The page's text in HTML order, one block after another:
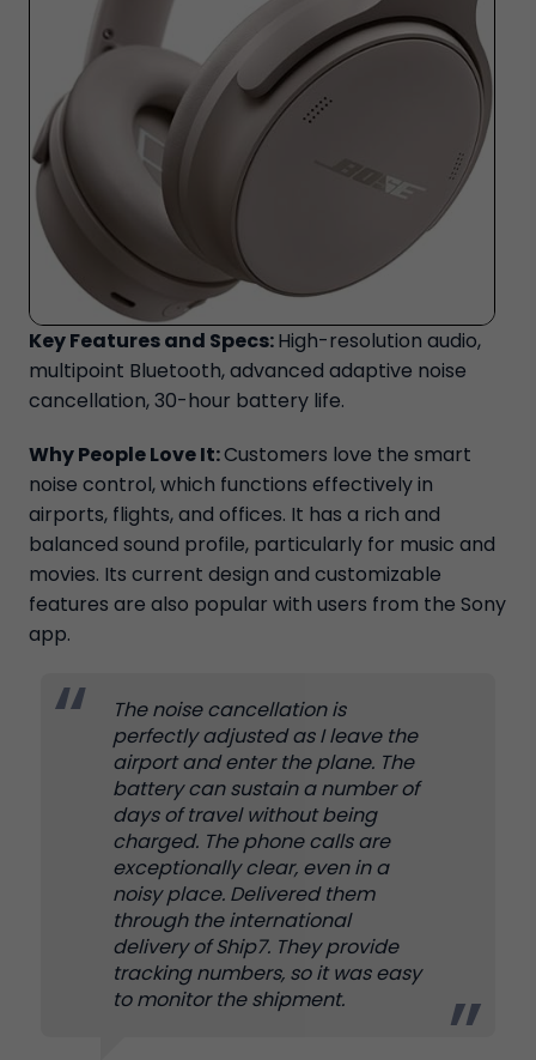
Key Features and Specs:High-resolution audio,
multipoint Bluetooth, advanced adaptive noise
cancellation, 30-hour battery life.
Why People Love It:Customers love the smart
noise control, which functions effectively in
airports, flights, and offices. It has a rich and
balanced sound profile, particularly for music and
movies. Its current design and customizable
features are also popular with users from the Sony
app.
The noise cancellation is
perfectly adjusted as I leave the
airport and enter the plane. The
battery can sustain a number of
days of travel without being
charged. The phone calls are
exceptionally clear, even in a
noisy place. Delivered them
through the international
delivery of Ship7. They provide
tracking numbers, so it was easy
to monitor the shipment.